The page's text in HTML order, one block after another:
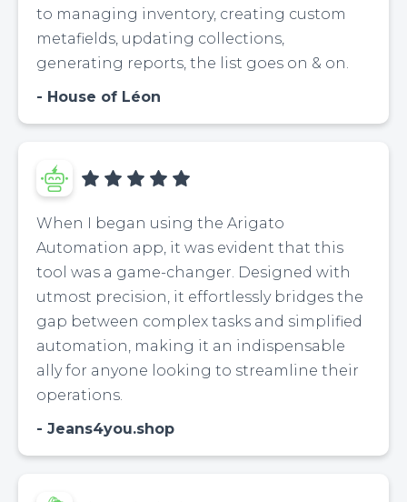
to managing inventory, creating custom
metafields, updating collections,
generating reports, the list goes on & on.
House of Léon
When I began using the Arigato
Automation app, it was evident that this
tool was a game-changer. Designed with
utmost precision, it effortlessly bridges the
gap between complex tasks and simplified
automation, making it an indispensable
ally for anyone looking to streamline their
operations.
Jeans4you.shop